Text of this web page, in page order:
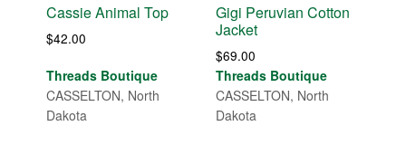
Cassie Animal Top
$42.00
Threads Boutique
CASSELTON, North
Dakota
Gigi Peruvian Cotton
Jacket
$69.00
Threads Boutique
CASSELTON, North
Dakota